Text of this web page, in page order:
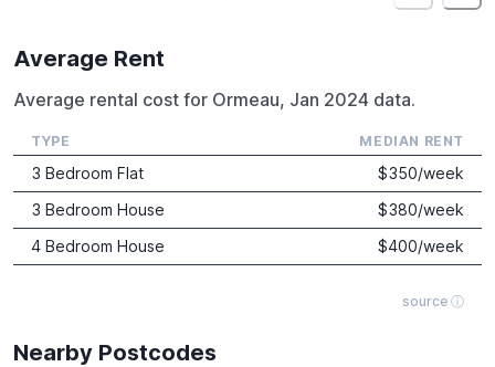
Average Rent
Average rental cost for Ormeau, Jan 2024 data.
source ⓘ
TYPE MEDIAN RENT
3 Bedroom Flat $350/week
3 Bedroom House
$380/week
4 Bedroom House
$400/week
Nearby Postcodes